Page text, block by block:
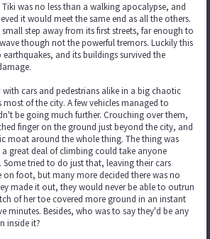
was no less than a walking apocalypse, and
it would meet the same end as all the others.
step away from its first streets, far enough to
though not the powerful tremors. Luckily this
and its buildings survived the
with cars and pedestrians alike in a big chaotic
of the city. A few vehicles managed to
be going much further. Crouching over them,
finger on the ground just beyond the city, and
moat around the whole thing. The thing was
great deal of climbing could take anyone
tried to do just that, leaving their cars
on foot, but many more decided there was no
made it out, they would never be able to outrun
of her toe covered more ground in an instant
minutes. Besides, who was to say they'd be any
inside it?